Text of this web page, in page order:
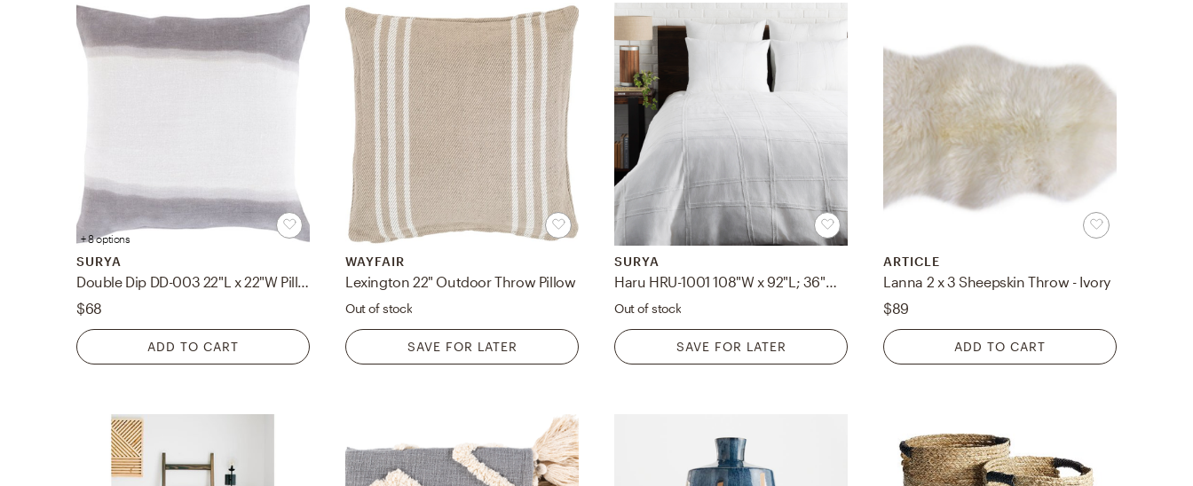
+ 8 options
SURYA
Double Dip DD-003 22"L x 22"W Pillow Cover
$68
ADD TO CART
WAYFAIR
Lexington 22" Outdoor Throw Pillow
Out of stock
SAVE FOR LATER
SURYA
Haru HRU-1001 108"W x 92"L; 36"W x 20"L Duvet
Out of stock
SAVE FOR LATER
ARTICLE
Lanna 2 x 3 Sheepskin Throw - Ivory
$89
ADD TO CART